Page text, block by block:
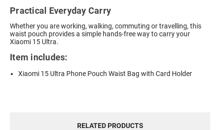
Practical Everyday Carry
Whether you are working, walking, commuting or travelling, this
waist pouch provides a simple hands-free way to carry your
Xiaomi 15 Ultra.
Item includes:
Xiaomi 15 Ultra Phone Pouch Waist Bag with Card Holder
RELATED PRODUCTS